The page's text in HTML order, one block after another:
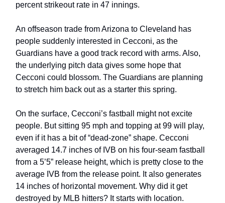
percent strikeout rate in 47 innings.
An offseason trade from Arizona to Cleveland has
people suddenly interested in Cecconi, as the
Guardians have a good track record with arms. Also,
the underlying pitch data gives some hope that
Cecconi could blossom. The Guardians are planning
to stretch him back out as a starter this spring.
On the surface, Cecconi’s fastball might not excite
people. But sitting 95 mph and topping at 99 will play,
even if it has a bit of “dead-zone” shape. Cecconi
averaged 14.7 inches of IVB on his four-seam fastball
from a 5’5” release height, which is pretty close to the
average IVB from the release point. It also generates
14 inches of horizontal movement. Why did it get
destroyed by MLB hitters? It starts with location.